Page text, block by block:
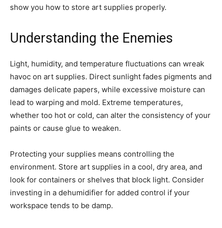
show you how to store art supplies properly.
Understanding the Enemies
Light, humidity, and temperature fluctuations can wreak
havoc on art supplies. Direct sunlight fades pigments and
damages delicate papers, while excessive moisture can
lead to warping and mold. Extreme temperatures,
whether too hot or cold, can alter the consistency of your
paints or cause glue to weaken.
Protecting your supplies means controlling the
environment. Store art supplies in a cool, dry area, and
look for containers or shelves that block light. Consider
investing in a dehumidifier for added control if your
workspace tends to be damp.